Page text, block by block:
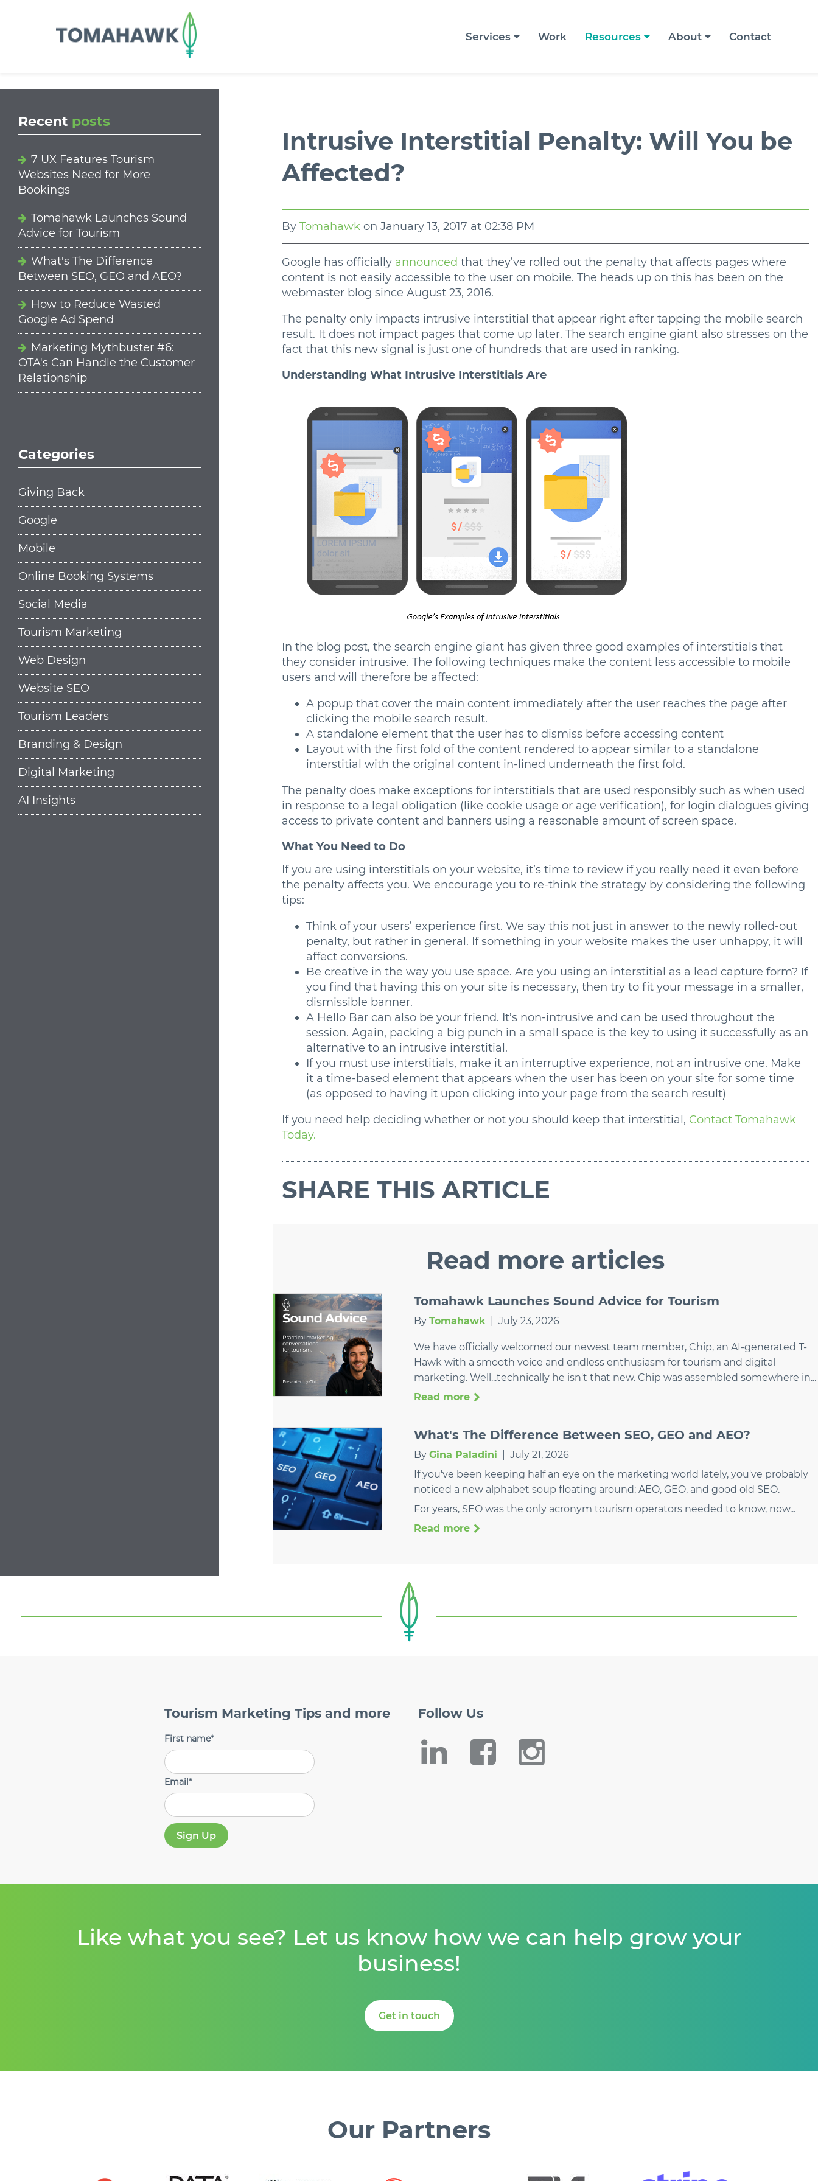
Services Work Resources About Contact
Intrusive Interstitial Penalty: Will You be
Affected?
By Tomahawk on January 13, 2017 at 02:38 PM
Google has officially announced that they’ve rolled out the penalty that affects pages where
content is not easily accessible to the user on mobile. The heads up on this has been on the
webmaster blog since August 23, 2016.
The penalty only impacts intrusive interstitial that appear right after tapping the mobile search
result. It does not impact pages that come up later. The search engine giant also stresses on the
fact that this new signal is just one of hundreds that are used in ranking.
Understanding What Intrusive Interstitials Are
In the blog post, the search engine giant has given three good examples of interstitials that
they consider intrusive. The following techniques make the content less accessible to mobile
users and will therefore be affected:
A popup that cover the main content immediately after the user reaches the page after
clicking the mobile search result.
A standalone element that the user has to dismiss before accessing content
Layout with the first fold of the content rendered to appear similar to a standalone
interstitial with the original content in-lined underneath the first fold.
The penalty does make exceptions for interstitials that are used responsibly such as when used
in response to a legal obligation (like cookie usage or age verification), for login dialogues giving
access to private content and banners using a reasonable amount of screen space.
What You Need to Do
If you are using interstitials on your website, it’s time to review if you really need it even before
the penalty affects you. We encourage you to re-think the strategy by considering the following
tips:
Think of your users’ experience first. We say this not just in answer to the newly rolled-out
penalty, but rather in general. If something in your website makes the user unhappy, it will
affect conversions.
Be creative in the way you use space. Are you using an interstitial as a lead capture form? If
you find that having this on your site is necessary, then try to fit your message in a smaller,
dismissible banner.
A Hello Bar can also be your friend. It’s non-intrusive and can be used throughout the
session. Again, packing a big punch in a small space is the key to using it successfully as an
alternative to an intrusive interstitial.
If you must use interstitials, make it an interruptive experience, not an intrusive one. Make
it a time-based element that appears when the user has been on your site for some time
(as opposed to having it upon clicking into your page from the search result)
If you need help deciding whether or not you should keep that interstitial, Contact Tomahawk
Today.
SHARE THIS ARTICLE
Read more articles
Tomahawk Launches Sound Advice for Tourism
By Tomahawk July 23, 2026
We have officially welcomed our newest team member, Chip, an AI-generated T-
Hawk with a smooth voice and endless enthusiasm for tourism and digital
marketing. Well...technically he isn't that new. Chip was assembled somewhere in...
Read more
What's The Difference Between SEO, GEO and AEO?
By Gina Paladini
July 21, 2026
If you've been keeping half an eye on the marketing world lately, you've probably
noticed a new alphabet soup floating around: AEO, GEO, and good old SEO.
For years, SEO was the only acronym tourism operators needed to know, now...
Read more
Recent posts
7 UX Features Tourism
Websites Need for More
Bookings
Tomahawk Launches Sound
Advice for Tourism
What's The Difference
Between SEO, GEO and AEO?
How to Reduce Wasted
Google Ad Spend
Marketing Mythbuster #6:
OTA's Can Handle the Customer
Relationship
Categories
Giving Back
Google
Mobile
Online Booking Systems
Social Media
Tourism Marketing
Web Design
Website SEO
Tourism Leaders
Branding & Design
Digital Marketing
AI Insights
Tourism Marketing Tips and more
First name*
Email*
Follow Us
Like what you see? Let us know how we can help grow your
business!
Get in touch
Our Partners